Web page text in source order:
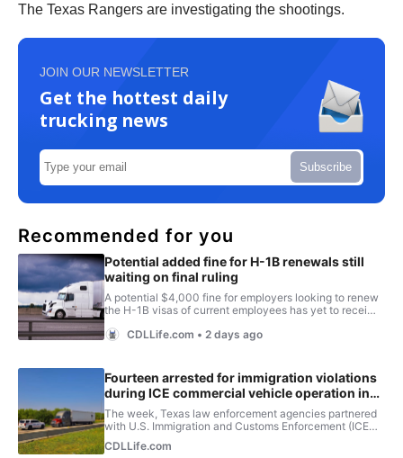
The Texas Rangers are investigating the shootings.
JOIN OUR NEWSLETTER
Get the hottest daily
trucking news